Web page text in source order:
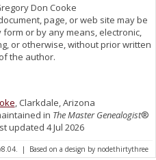
Don Cooke
page, or web site may be
or by any means, electronic,
or otherwise, without prior written
the author.
, Clarkdale, Arizona
in The Master Genealogist®
updated 4 Jul 2026
| Based on a design by nodethirtythree